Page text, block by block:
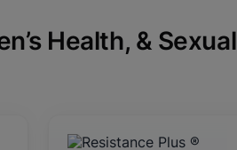
Health, &